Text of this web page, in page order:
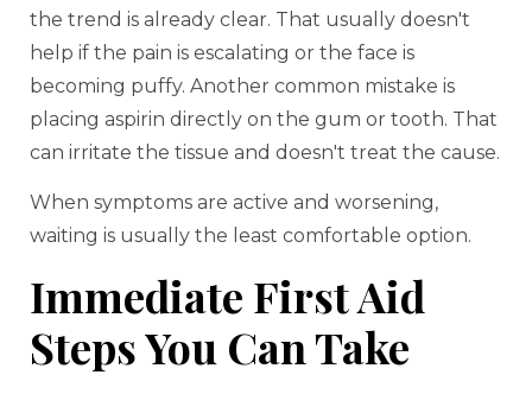
the trend is already clear. That usually doesn't
help if the pain is escalating or the face is
becoming puffy. Another common mistake is
placing aspirin directly on the gum or tooth. That
can irritate the tissue and doesn't treat the cause.
When symptoms are active and worsening,
waiting is usually the least comfortable option.
Immediate First Aid
Steps You Can Take